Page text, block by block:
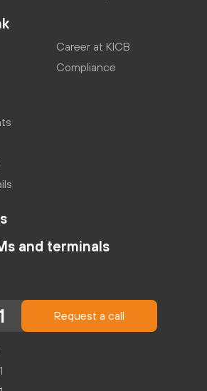
Career at KICB
Compliance
and terminals
Request a call